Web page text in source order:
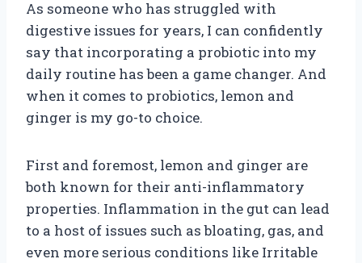
As someone who has struggled with
digestive issues for years, I can confidently
say that incorporating a probiotic into my
daily routine has been a game changer. And
when it comes to probiotics, lemon and
ginger is my go-to choice.
First and foremost, lemon and ginger are
both known for their anti-inflammatory
properties. Inflammation in the gut can lead
to a host of issues such as bloating, gas, and
even more serious conditions like Irritable